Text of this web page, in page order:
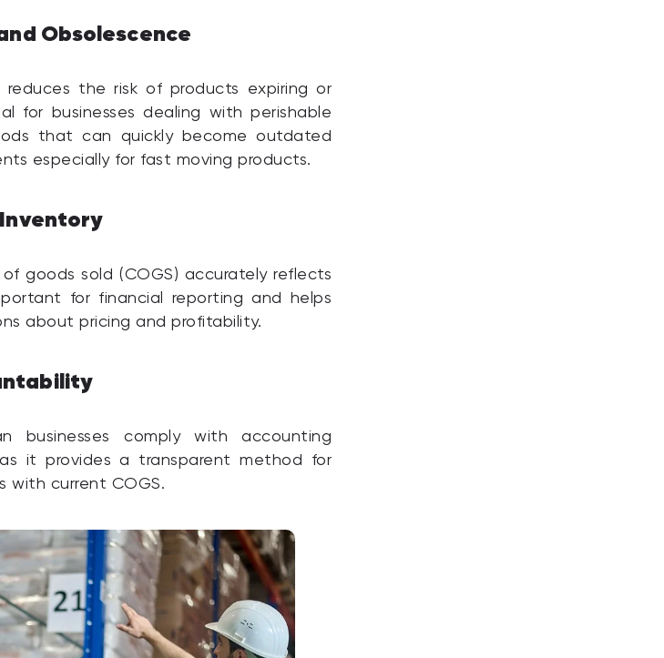
Obsolescence
the risk of products expiring or
for businesses dealing with perishable
that can quickly become outdated
especially for fast moving products.
goods sold (COGS) accurately reflects
for financial reporting and helps
about pricing and profitability.
businesses comply with accounting
it provides a transparent method for
with current COGS.